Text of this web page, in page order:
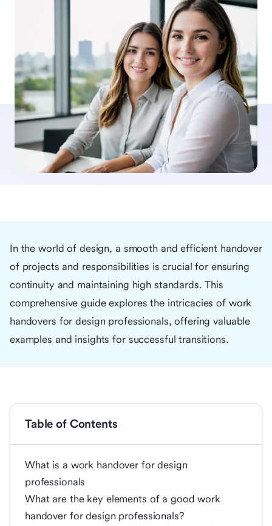
In the world of design, a smooth and efficient handover
of projects and responsibilities is crucial for ensuring
continuity and maintaining high standards. This
comprehensive guide explores the intricacies of work
handovers for design professionals, offering valuable
examples and insights for successful transitions.
Table of Contents
What is a work handover for design
professionals
What are the key elements of a good work
handover for design professionals?